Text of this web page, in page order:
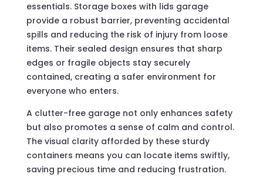
essentials. Storage boxes with lids garage
provide a robust barrier, preventing accidental
spills and reducing the risk of injury from loose
items. Their sealed design ensures that sharp
edges or fragile objects stay securely
contained, creating a safer environment for
everyone who enters.
A clutter-free garage not only enhances safety
but also promotes a sense of calm and control.
The visual clarity afforded by these sturdy
containers means you can locate items swiftly,
saving precious time and reducing frustration.